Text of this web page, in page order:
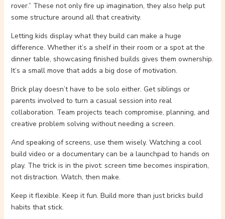
rover.” These not only fire up imagination, they also help put
some structure around all that creativity.
Letting kids display what they build can make a huge
difference. Whether it’s a shelf in their room or a spot at the
dinner table, showcasing finished builds gives them ownership.
It’s a small move that adds a big dose of motivation.
Brick play doesn’t have to be solo either. Get siblings or
parents involved to turn a casual session into real
collaboration. Team projects teach compromise, planning, and
creative problem solving without needing a screen.
And speaking of screens, use them wisely. Watching a cool
build video or a documentary can be a launchpad to hands on
play. The trick is in the pivot: screen time becomes inspiration,
not distraction. Watch, then make.
Keep it flexible. Keep it fun. Build more than just bricks build
habits that stick.